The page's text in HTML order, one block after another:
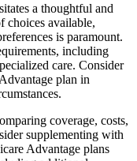
a thoughtful and
choices available,
is paramount.
including
care. Consider
plan in
coverage, costs,
supplementing with
Advantage plans